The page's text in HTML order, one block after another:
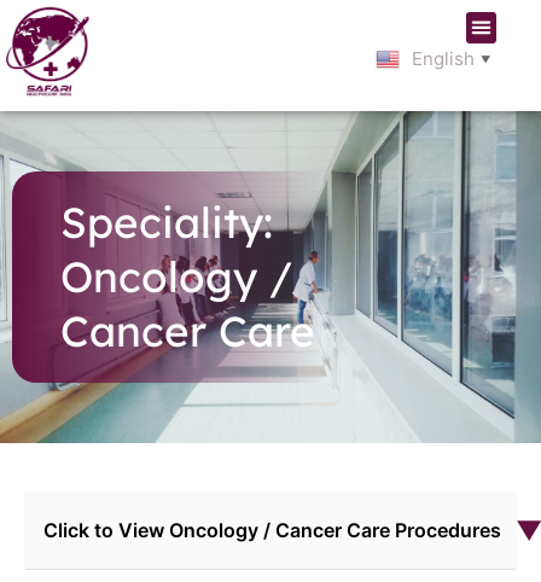
English ▼
Speciality:
Oncology /
Cancer Care
Click to View Oncology / Cancer Care Procedures